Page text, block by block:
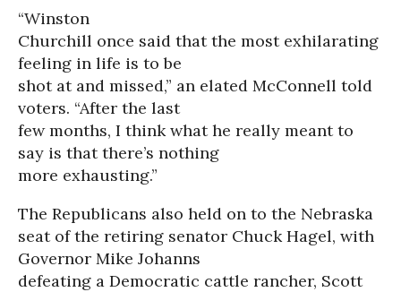
“Winston
Churchill once said that the most exhilarating
feeling in life is to be
shot at and missed,” an elated McConnell told
voters. “After the last
few months, I think what he really meant to
say is that there’s nothing
more exhausting.”
The Republicans also held on to the Nebraska
seat of the retiring senator Chuck Hagel, with
Governor Mike Johanns
defeating a Democratic cattle rancher, Scott